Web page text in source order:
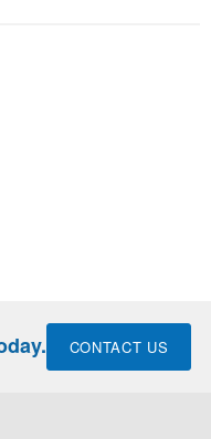
CONTACT US